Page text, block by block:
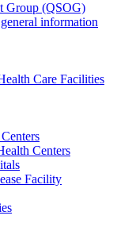
Group (QSOG)
information
Care Facilities
Centers
Facility